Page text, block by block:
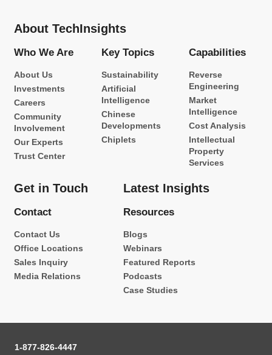
About TechInsights
Who We Are
About Us
Investments
Careers
Community
Involvement
Our Experts
Trust Center
Key Topics
Sustainability
Artificial
Intelligence
Chinese
Developments
Chiplets
Capabilities
Reverse
Engineering
Market
Intelligence
Cost Analysis
Intellectual
Property
Services
Get in Touch
Contact
Contact Us
Office Locations
Sales Inquiry
Media Relations
Latest Insights
Resources
Blogs
Webinars
Featured Reports
Podcasts
Case Studies
1-877-826-4447